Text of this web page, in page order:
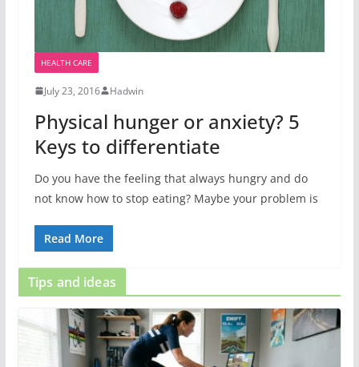
HEALTH CARE
July 23, 2016 Hadwin
Physical hunger or anxiety? 5
Keys to differentiate
Do you have the feeling that always hungry and do
not know how to stop eating? Maybe your problem is
Read More
Tips and ideas